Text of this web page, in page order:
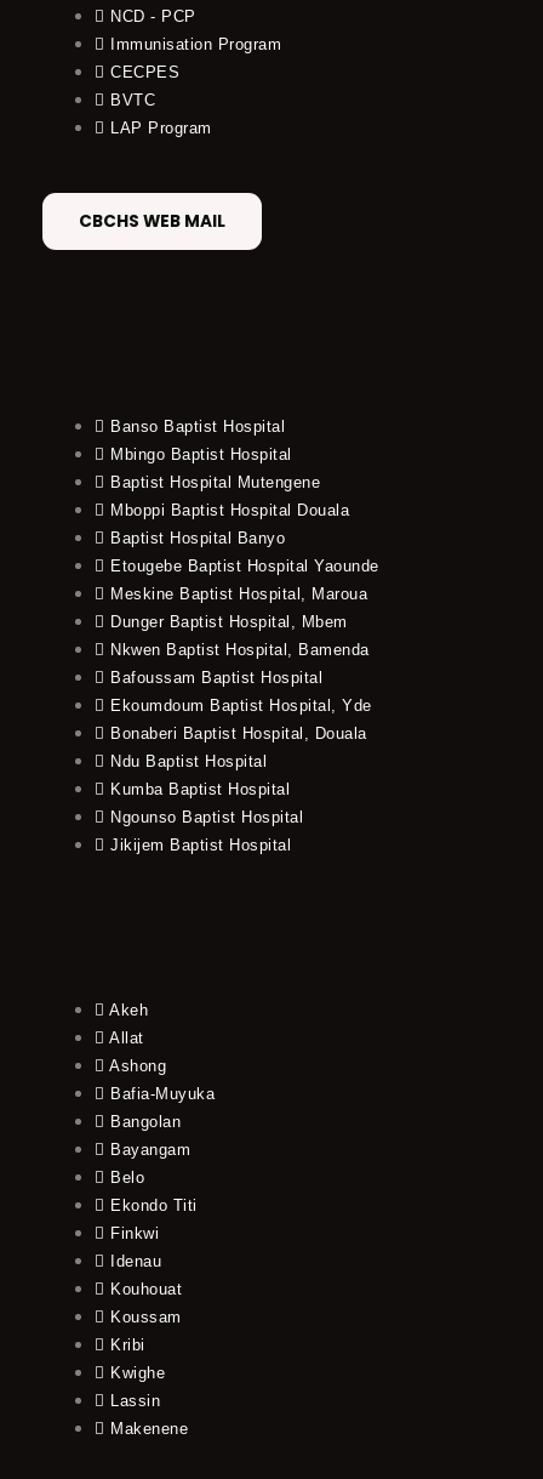
NCD - PCP
Immunisation Program
CECPES
BVTC
LAP Program
CBCHS WEB MAIL
Banso Baptist Hospital
Mbingo Baptist Hospital
Baptist Hospital Mutengene
Mboppi Baptist Hospital Douala
Baptist Hospital Banyo
Etougebe Baptist Hospital Yaounde
Meskine Baptist Hospital, Maroua
Dunger Baptist Hospital, Mbem
Nkwen Baptist Hospital, Bamenda
Bafoussam Baptist Hospital
Ekoumdoum Baptist Hospital, Yde
Bonaberi Baptist Hospital, Douala
Ndu Baptist Hospital
Kumba Baptist Hospital
Ngounso Baptist Hospital
Jikijem Baptist Hospital
Akeh
Allat
Ashong
Bafia-Muyuka
Bangolan
Bayangam
Belo
Ekondo Titi
Finkwi
Idenau
Kouhouat
Koussam
Kribi
Kwighe
Lassin
Makenene